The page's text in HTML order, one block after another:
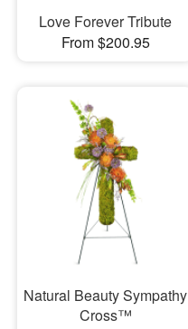
Love Forever Tribute
From $200.95
Natural Beauty Sympathy
Cross™